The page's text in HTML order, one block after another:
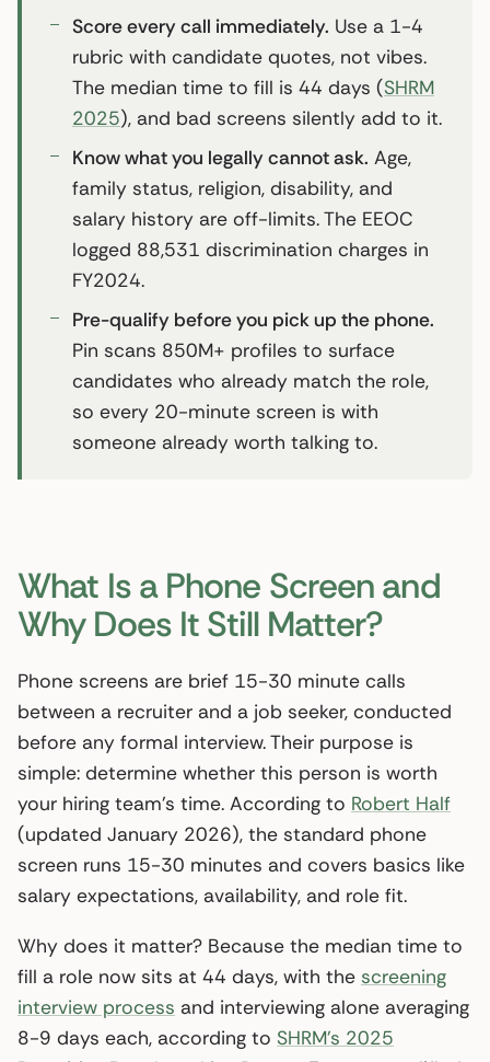
Score every call immediately. Use a 1-4
rubric with candidate quotes, not vibes.
The median time to fill is 44 days (SHRM
2025), and bad screens silently add to it.
Know what you legally cannot ask. Age,
family status, religion, disability, and
salary history are off-limits. The EEOC
logged 88,531 discrimination charges in
FY2024.
Pre-qualify before you pick up the phone.
Pin scans 850M+ profiles to surface
candidates who already match the role,
so every 20-minute screen is with
someone already worth talking to.
What Is a Phone Screen and
Why Does It Still Matter?
Phone screens are brief 15-30 minute calls
between a recruiter and a job seeker, conducted
before any formal interview. Their purpose is
simple: determine whether this person is worth
your hiring team’s time. According to Robert Half
(updated January 2026), the standard phone
screen runs 15-30 minutes and covers basics like
salary expectations, availability, and role fit.
Why does it matter? Because the median time to
fill a role now sits at 44 days, with the screening
interview process and interviewing alone averaging
8-9 days each, according to SHRM’s 2025